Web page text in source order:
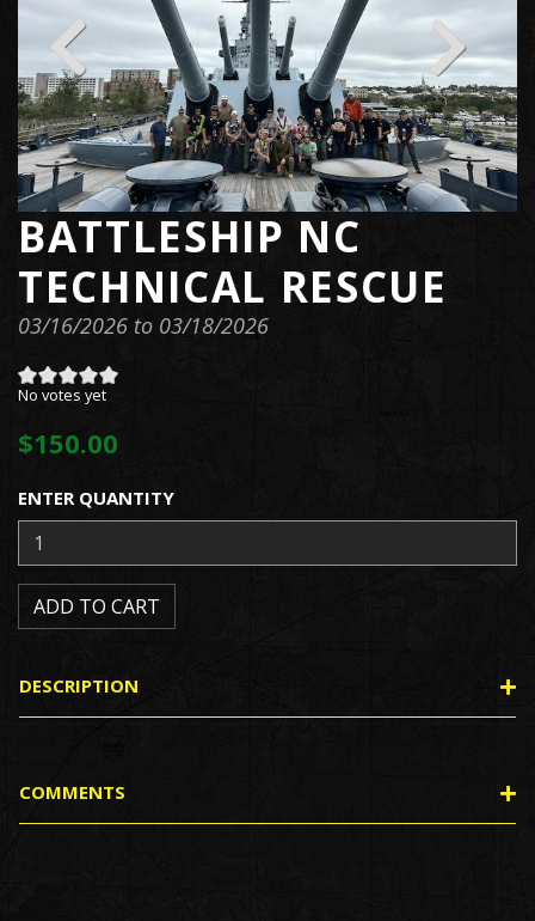
BATTLESHIP NC
TECHNICAL RESCUE
03/16/2026 to 03/18/2026
No votes yet
$150.00
ENTER QUANTITY
DESCRIPTION
COMMENTS